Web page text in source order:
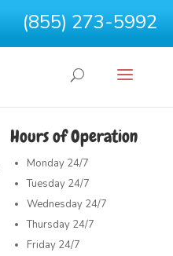
(855) 273-5992
Hours of Operation
Monday 24/7
Tuesday 24/7
Wednesday 24/7
Thursday 24/7
Friday 24/7